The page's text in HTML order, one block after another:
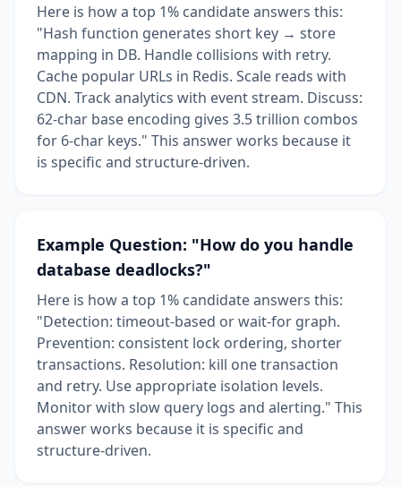
Here is how a top 1% candidate answers this:
"Hash function generates short key → store
mapping in DB. Handle collisions with retry.
Cache popular URLs in Redis. Scale reads with
CDN. Track analytics with event stream. Discuss:
62-char base encoding gives 3.5 trillion combos
for 6-char keys." This answer works because it
is specific and structure-driven.
Example Question: "How do you handle
database deadlocks?"
Here is how a top 1% candidate answers this:
"Detection: timeout-based or wait-for graph.
Prevention: consistent lock ordering, shorter
transactions. Resolution: kill one transaction
and retry. Use appropriate isolation levels.
Monitor with slow query logs and alerting." This
answer works because it is specific and
structure-driven.